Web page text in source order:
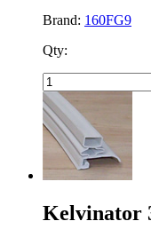
Brand: 160FG9
Qty:
Kelvinator